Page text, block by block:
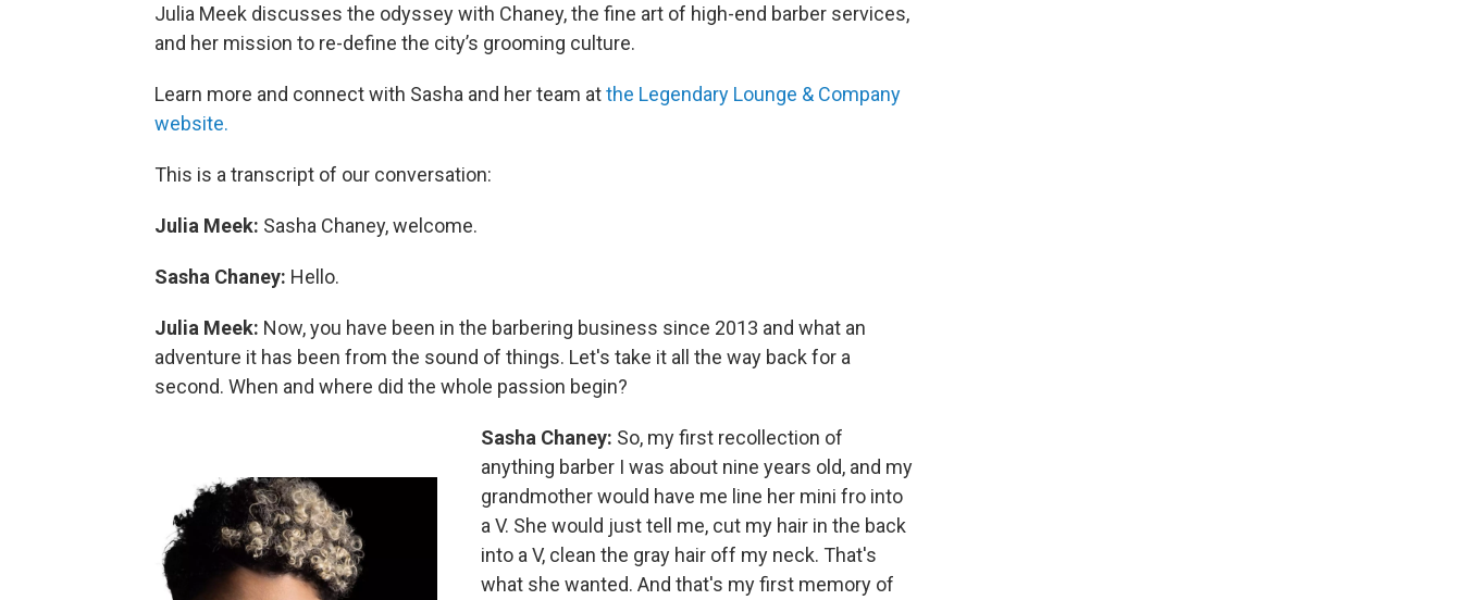
Julia Meek discusses the odyssey with Chaney, the fine art of high-end barber services,
and her mission to re-define the city’s grooming culture.
Learn more and connect with Sasha and her team atthe Legendary Lounge & Company
website.
This is a transcript of our conversation:
Julia Meek: Sasha Chaney, welcome.
Sasha Chaney: Hello.
Julia Meek: Now, you have been in the barbering business since 2013 and what an
adventure it has been from the sound of things. Let's take it all the way back for a
second. When and where did the whole passion begin?
Sasha Chaney: So, my first recollection of
anything barber I was about nine years old, and my
grandmother would have me line her mini fro into
a V. She would just tell me, cut my hair in the back
into a V, clean the gray hair off my neck. That's
what she wanted. And that's my first memory of